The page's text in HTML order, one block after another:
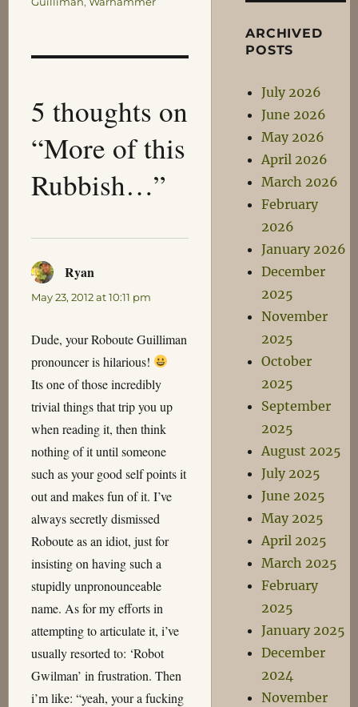
5 thoughts on
“More of this
Rubbish…”
Ryan
May 23, 2012 at 10:11 pm
Dude, your Roboute Guilliman
pronouncer is hilarious!
Its one of those incredibly
trivial things that trip you up
when reading it, then think
nothing of it until someone
such as your good self points it
out and makes fun of it. I’ve
always secretly dismissed
Roboute as an idiot, just for
insisting on having such a
stupidly unpronounceable
name. As for my efforts in
attempting to articulate it, i’ve
usually resorted to: ‘Robot
Gwilman’ in frustration. Then
i’m like: “yeah, your a fucking
ARCHIVED
POSTS
July 2026
June 2026
May 2026
April 2026
March 2026
February
2026
January 2026
December
2025
November
2025
October
2025
September
2025
August 2025
July 2025
June 2025
May 2025
April 2025
March 2025
February
2025
January 2025
December
2024
November